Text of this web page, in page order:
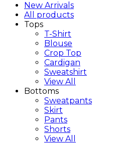
New Arrivals
All products
Tops
T-Shirt
Blouse
Crop Top
Cardigan
Sweatshirt
View All
Bottoms
Sweatpants
Skirt
Pants
Shorts
View All